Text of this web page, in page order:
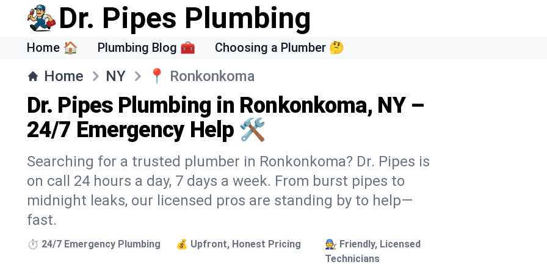
Dr. Pipes Plumbing
Home 🏠 Plumbing Blog 🧰 Choosing a Plumber 🤔
Home NY 📍 Ronkonkoma
Dr. Pipes Plumbing in Ronkonkoma, NY –
24/7 Emergency Help 🛠️
Searching for a trusted plumber in Ronkonkoma? Dr. Pipes is
on call 24 hours a day, 7 days a week. From burst pipes to
midnight leaks, our licensed pros are standing by to help—
fast.
⏱️ 24/7 Emergency Plumbing 💰 Upfront, Honest Pricing
🧑‍🔧 Friendly, Licensed
Technicians